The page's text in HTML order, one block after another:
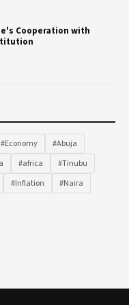
Cooperation with
#Economy
#Abuja
#africa
#Tinubu
#Inflation
#Naira